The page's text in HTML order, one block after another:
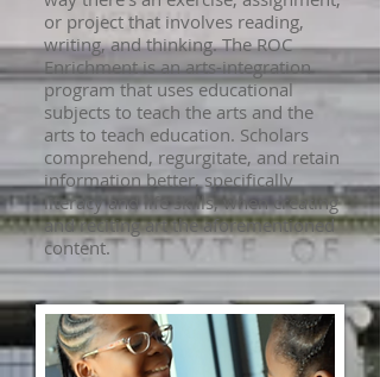
or project that involves reading,
writing, and thinking. The ROC
Enrichment is an arts-integration
program that uses educational
subjects to teach the arts and the
arts to teach education. Scholars
comprehend, regurgitate, and retain
information better, specifically
literacy and life skills, when creating
and reciting art the aforementioned
content.